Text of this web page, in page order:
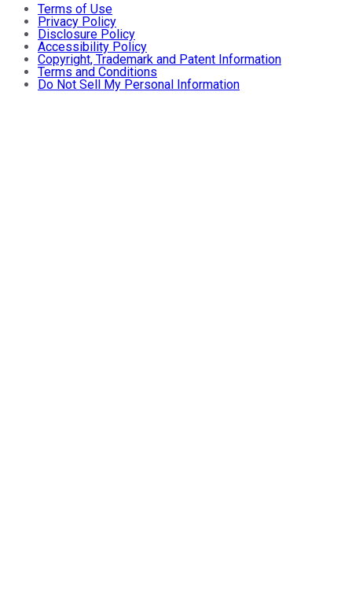
Terms of Use
Privacy Policy
Disclosure Policy
Accessibility Policy
Copyright, Trademark and Patent Information
Terms and Conditions
Do Not Sell My Personal Information